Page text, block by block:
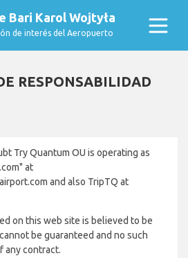
Bari Karol Wojtyła
de interés del Aeropuerto
RESPONSABILIDAD
Try Quantum OU is operating as
at
and also TripTQ at
on this web site is believed to be
be guaranteed and no such
any contract.